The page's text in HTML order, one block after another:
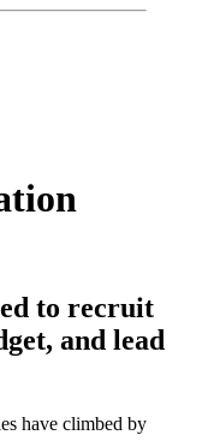
to recruit
and lead
have climbed by